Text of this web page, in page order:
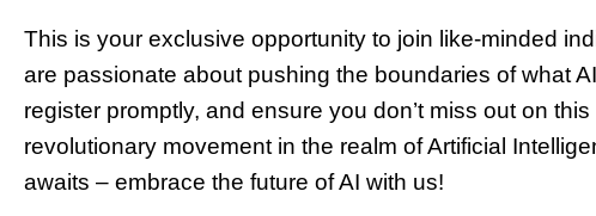
This is your exclusive opportunity to join like-minded
are passionate about pushing the boundaries of what
register promptly, and ensure you don’t miss out on
revolutionary movement in the realm of Artificial
awaits – embrace the future of AI with us!